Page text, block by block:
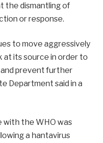
the dismantling of
or response.
to move aggressively
its source in order to
prevent further
Department said in a
with the WHO was
a hantavirus